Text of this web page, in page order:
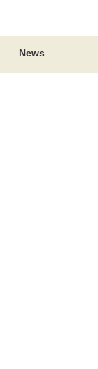
News